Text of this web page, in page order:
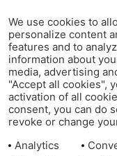
We use cookies to
personalize content
features and to
information about
media, advertising
"Accept all cookies",
activation of all
consent, you can do
revoke or change
Analytics